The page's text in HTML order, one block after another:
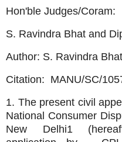
Hon'ble Judges/Coram:
S. Ravindra Bhat and
Author: S. Ravindra
Citation: MANU/SC/
1. The present civil
National Consumer
New Delhi1